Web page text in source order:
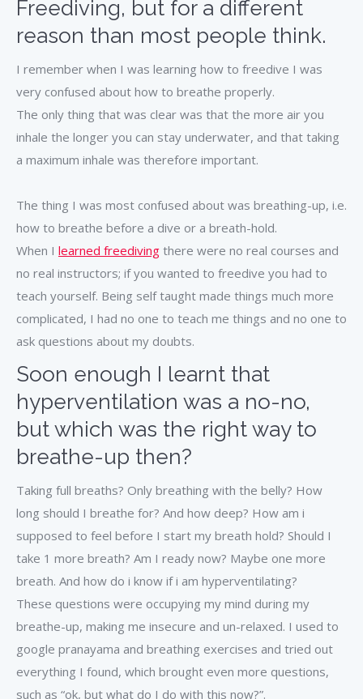
Freediving, but for a different
reason than most people think.
I remember when I was learning how to freedive I was
very confused about how to breathe properly.
The only thing that was clear was that the more air you
inhale the longer you can stay underwater, and that taking
a maximum inhale was therefore important.
The thing I was most confused about was breathing-up, i.e.
how to breathe before a dive or a breath-hold.
When I learned freediving there were no real courses and
no real instructors; if you wanted to freedive you had to
teach yourself. Being self taught made things much more
complicated, I had no one to teach me things and no one to
ask questions about my doubts.
Soon enough I learnt that
hyperventilation was a no-no,
but which was the right way to
breathe-up then?
Taking full breaths? Only breathing with the belly? How
long should I breathe for? And how deep? How am i
supposed to feel before I start my breath hold? Should I
take 1 more breath? Am I ready now? Maybe one more
breath. And how do i know if i am hyperventilating?
These questions were occupying my mind during my
breathe-up, making me insecure and un-relaxed. I used to
google pranayama and breathing exercises and tried out
everything I found, which brought even more questions,
such as “ok, but what do I do with this now?”.